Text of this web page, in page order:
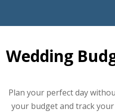
Wedding
Plan your perfect day
your budget and track